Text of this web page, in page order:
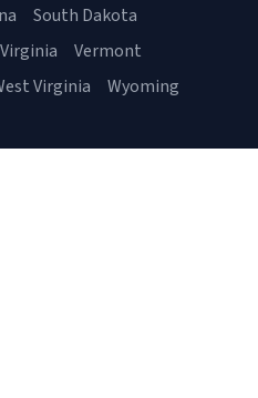
South Dakota
Virginia
Vermont
Virginia Wyoming